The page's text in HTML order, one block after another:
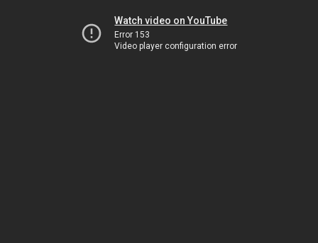
Watch video on YouTube
Error 153
Video player configuration error